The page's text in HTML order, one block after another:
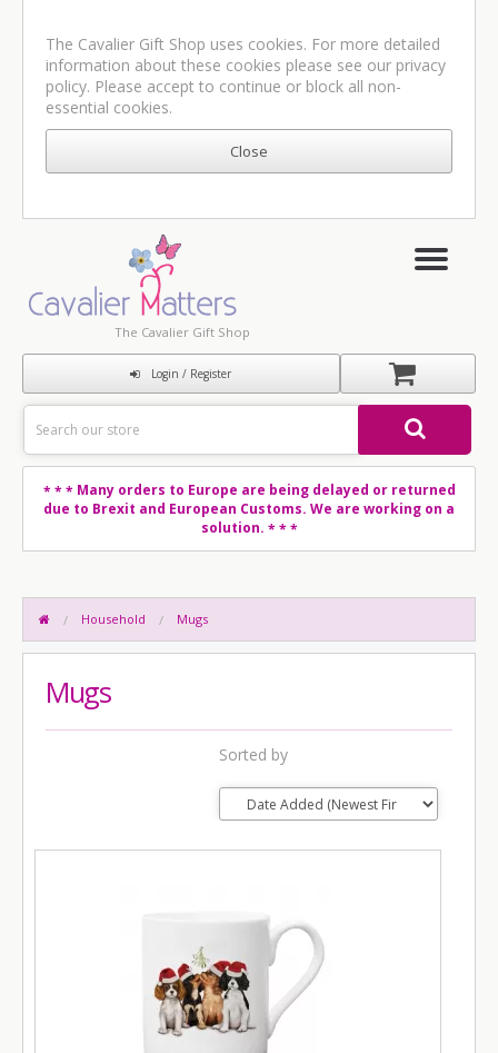
The Cavalier Gift Shop uses cookies. For more detailed
information about these cookies please see our privacy
policy. Please accept to continue or block all non-
essential cookies.
The Cavalier Gift Shop
Login / Register
* * *Many orders to Europe are being delayed or returned
due to Brexit and European Customs. We are working on a
solution. * * *
Household Mugs
Mugs
Sorted by